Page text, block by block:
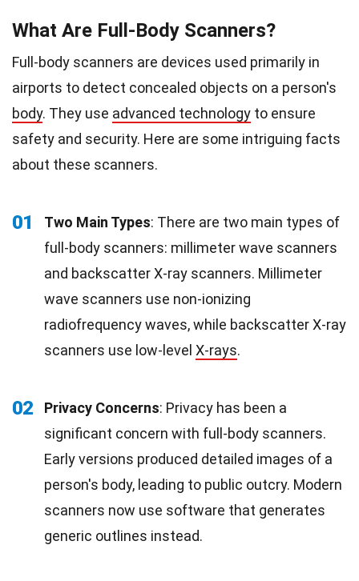
What Are Full-Body Scanners?
Full-body scanners are devices used primarily in
airports to detect concealed objects on a person's
body. They use advanced technology to ensure
safety and security. Here are some intriguing facts
about these scanners.
01 Two Main Types: There are two main types of
full-body scanners: millimeter wave scanners
and backscatter X-ray scanners. Millimeter
wave scanners use non-ionizing
radiofrequency waves, while backscatter X-ray
scanners use low-level X-rays.
02 Privacy Concerns: Privacy has been a
significant concern with full-body scanners.
Early versions produced detailed images of a
person's body, leading to public outcry. Modern
scanners now use software that generates
generic outlines instead.